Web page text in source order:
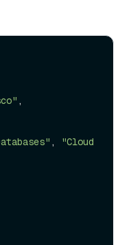
,
,
"Cloud